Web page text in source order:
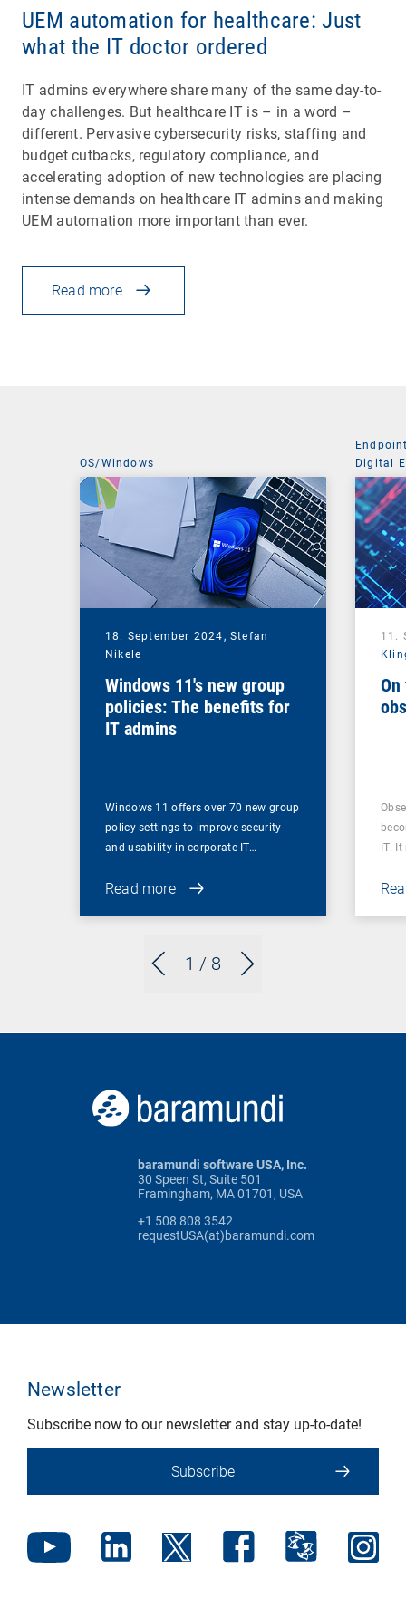
UEM automation for healthcare: Just
what the IT doctor ordered
IT admins everywhere share many of the same day-to-
day challenges. But healthcare IT is – in a word –
different. Pervasive cybersecurity risks, staffing and
budget cutbacks, regulatory compliance, and
accelerating adoption of new technologies are placing
intense demands on healthcare IT admins and making
UEM automation more important than ever.
Read more
1 / 8
OS/Windows
18. September 2024, Stefan
Nikele
Windows 11's new group
policies: The benefits for
IT admins
Windows 11 offers over 70 new group
policy settings to improve security
and usability in corporate IT…
Read more
Digital
11.
IT.
baramundi software USA, Inc.
30 Speen St, Suite 501
Framingham, MA 01701, USA
+1 508 808 3542
requestUSA(at)baramundi.com
Newsletter
Subscribe now to our newsletter and stay up-to-date!
Subscribe